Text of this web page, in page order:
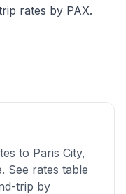
rates by PAX.
to Paris City,
See rates table
trip by